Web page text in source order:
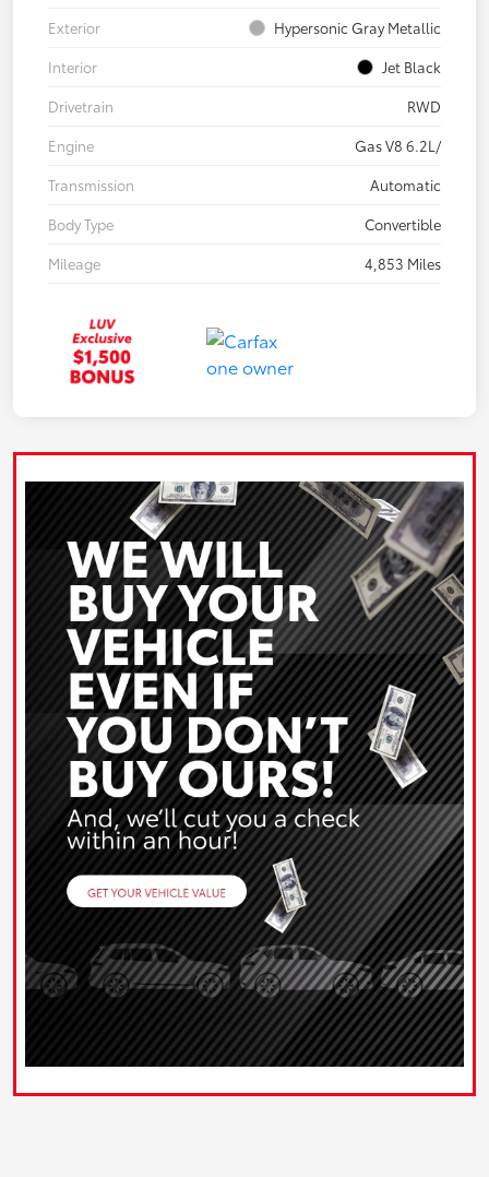
Exterior
Hypersonic Gray Metallic
Interior
Jet Black
Drivetrain
RWD
Engine
Gas V8 6.2L/
Transmission
Automatic
Body Type
Convertible
Mileage
4,853 Miles